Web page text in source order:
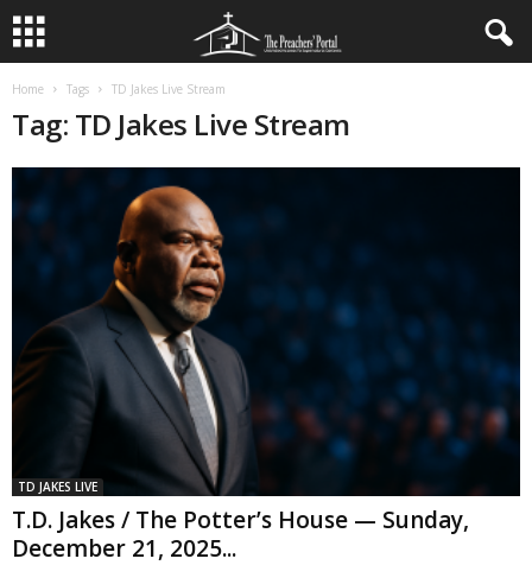
Home Tags TD Jakes Live Stream
Tag: TD Jakes Live Stream
TD JAKES LIVE
T.D. Jakes / The Potter’s House — Sunday,
December 21, 2025...